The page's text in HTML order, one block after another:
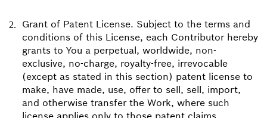
Grant of Patent License. Subject to the terms and
conditions of this License, each Contributor hereby
grants to You a perpetual, worldwide, non-
exclusive, no-charge, royalty-free, irrevocable
(except as stated in this section) patent license to
make, have made, use, offer to sell, sell, import,
and otherwise transfer the Work, where such